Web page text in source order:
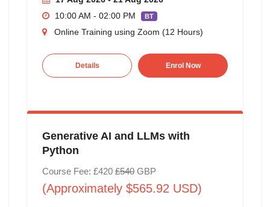
10:00 AM - 02:00 PM
BT
Online Training using Zoom (12 Hours)
Details Enrol Now
Generative AI and LLMs with
Python
Course Fee: £420 £540GBP
(Approximately $565.92 USD)